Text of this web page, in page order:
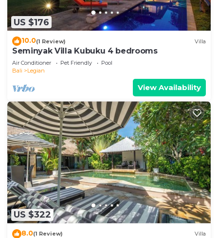
US $176
10.0(1 Review) Villa
Seminyak Villa Kubuku 4 bedrooms
Air Conditioner Pet Friendly
Pool
Bali
Legian
View Availability
US $322
8.0(1 Review) Villa